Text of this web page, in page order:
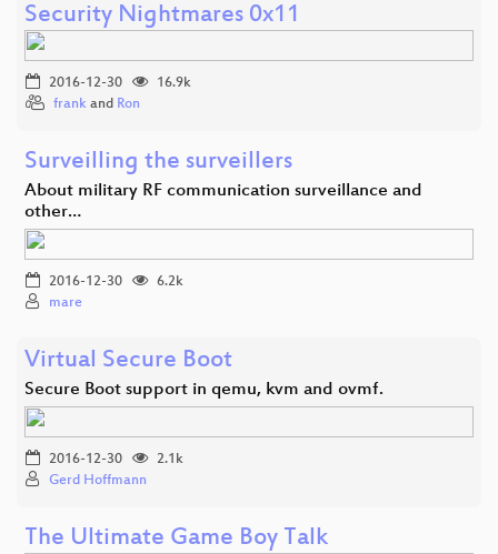
Security Nightmares 0x11
2016-12-30
16.9k
frank and Ron
Surveilling the surveillers
About military RF communication surveillance and
other…
2016-12-30
6.2k
mare
Virtual Secure Boot
Secure Boot support in qemu, kvm and ovmf.
2016-12-30
2.1k
Gerd Hoffmann
The Ultimate Game Boy Talk